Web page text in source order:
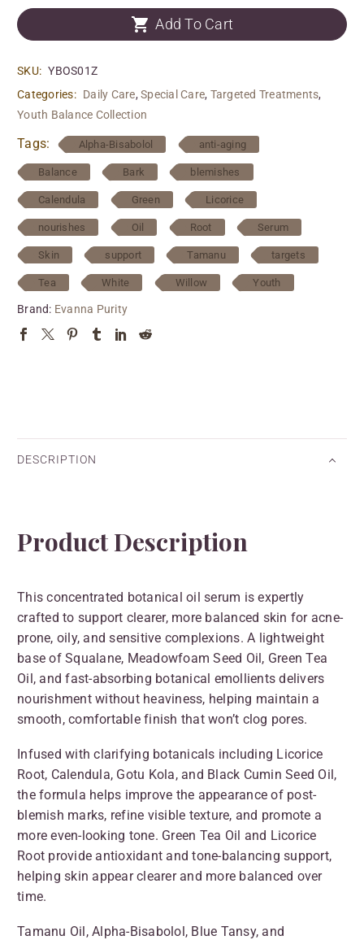
 Add To Cart
SKU: YBOS01Z
Categories: Daily Care, Special Care, Targeted Treatments,
Youth Balance Collection
Tags: Alpha-Bisabolol anti-aging
Balance Bark blemishes
Calendula Green Licorice
nourishes Oil Root Serum
Skin support Tamanu targets
Tea White Willow Youth
Brand: Evanna Purity
DESCRIPTION
Product Description
This concentrated botanical oil serum is expertly
crafted to support clearer, more balanced skin for acne-
prone, oily, and sensitive complexions. A lightweight
base of Squalane, Meadowfoam Seed Oil, Green Tea
Oil, and fast-absorbing botanical emollients delivers
nourishment without heaviness, helping maintain a
smooth, comfortable finish that won’t clog pores.
Infused with clarifying botanicals including Licorice
Root, Calendula, Gotu Kola, and Black Cumin Seed Oil,
the formula helps improve the appearance of post-
blemish marks, refine visible texture, and promote a
more even-looking tone. Green Tea Oil and Licorice
Root provide antioxidant and tone-balancing support,
helping skin appear clearer and more balanced over
time.
Tamanu Oil, Alpha-Bisabolol, Blue Tansy, and